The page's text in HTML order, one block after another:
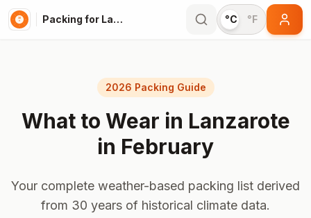
Packing for Lanzarote °C °F
2026 Packing Guide
What to Wear in Lanzarote
in February
Your complete weather-based packing list derived
from 30 years of historical climate data.